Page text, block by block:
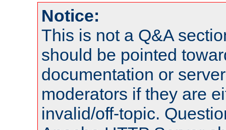
Notice:
This is not a Q&A
should be pointed
documentation or
moderators if they are
invalid/off-topic.